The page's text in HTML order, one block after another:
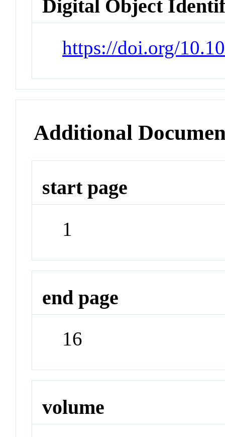
Digital Object
https://doi.org/
Additional
start page
1
end page
16
volume